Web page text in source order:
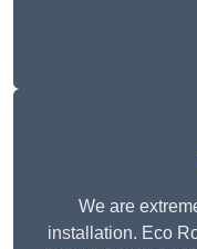
We are
installation. Eco